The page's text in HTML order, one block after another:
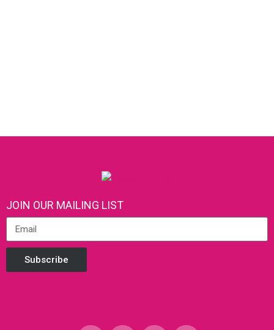
JOIN OUR MAILING LIST
Subscribe